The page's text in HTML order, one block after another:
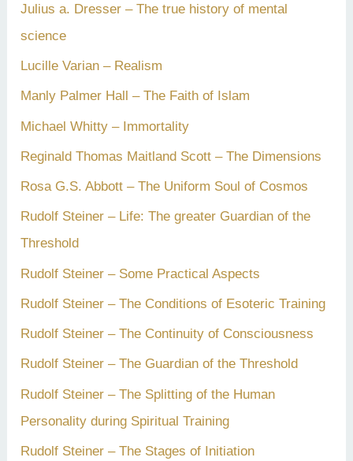
Julius a. Dresser – The true history of mental
science
Lucille Varian – Realism
Manly Palmer Hall – The Faith of Islam
Michael Whitty – Immortality
Reginald Thomas Maitland Scott – The Dimensions
Rosa G.S. Abbott – The Uniform Soul of Cosmos
Rudolf Steiner – Life: The greater Guardian of the
Threshold
Rudolf Steiner – Some Practical Aspects
Rudolf Steiner – The Conditions of Esoteric Training
Rudolf Steiner – The Continuity of Consciousness
Rudolf Steiner – The Guardian of the Threshold
Rudolf Steiner – The Splitting of the Human
Personality during Spiritual Training
Rudolf Steiner – The Stages of Initiation